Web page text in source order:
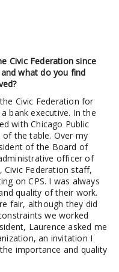
Civic Federation since
what do you find
Civic Federation for
bank executive. In the
with Chicago Public
the table. Over my
of the Board of
officer of
Civic Federation staff,
on CPS. I was always
quality of their work.
fair, although they did
we worked
Laurence asked me
an invitation I
importance and quality